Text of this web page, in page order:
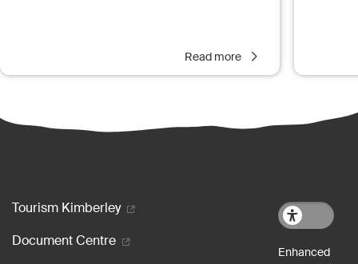
Read more
Footer menu
Tourism Kimberley
Document Centre